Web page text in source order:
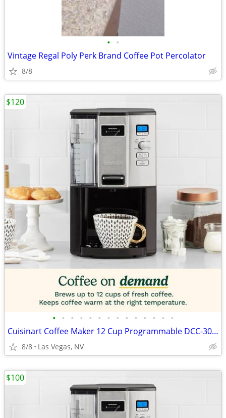
• •
Vintage Regal Poly Perk Brand Coffee Pot Percolator
8/8
• • • • • • • • • • • • • •
Cuisinart Coffee Maker 12 Cup Programmable DCC-3000P1 Drip Brew Black
8/8 Las Vegas, NV
$120
$100